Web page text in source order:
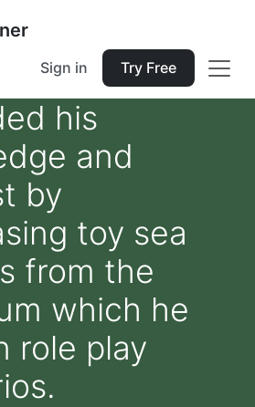
Sign in Try Free
his
and
by
toy sea
from the
which he
role play